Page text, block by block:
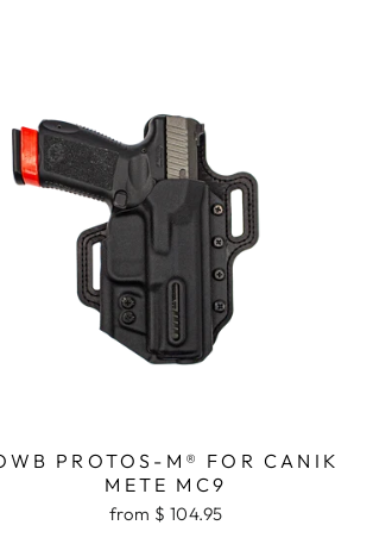
PROTOS-M® FOR CANIK
METE MC9
from $ 104.95